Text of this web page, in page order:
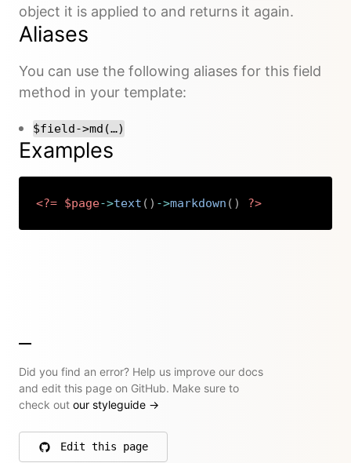
object it is applied to and returns it again.
Aliases
You can use the following aliases for this field
method in your template:
$field->md(…)
Examples
<?= $page->text ( ) ->markdown ( ) ?>
Did you find an error? Help us improve our docs
and edit this page on GitHub. Make sure to
check out our styleguide →
Edit this page
on GitHub